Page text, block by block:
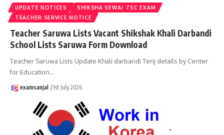
UPDATE NOTICES
SHIKSHA SEWA/ TSC EXAM
TEACHER SERVICE NOTICE
Teacher Saruwa Lists Vacant Shikshak Khali Darbandi
School Lists Saruwa Form Download
Teacher Saruwa Lists Update Khali darbandi Terij details by Center
for Education…
examsanjal 21st July 2026